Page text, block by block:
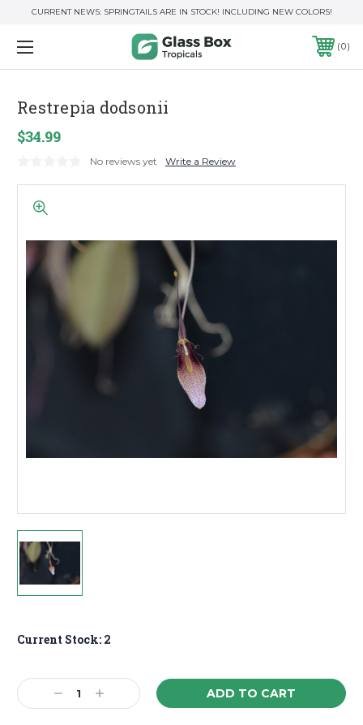
CURRENT NEWS: SPRINGTAILS ARE IN STOCK! INCLUDING NEW COLORS!
0
Restrepia dodsonii
$34.99
No reviews yet Write a Review
Current Stock: 2
Decrease
Quantity:
Increase
Quantity: